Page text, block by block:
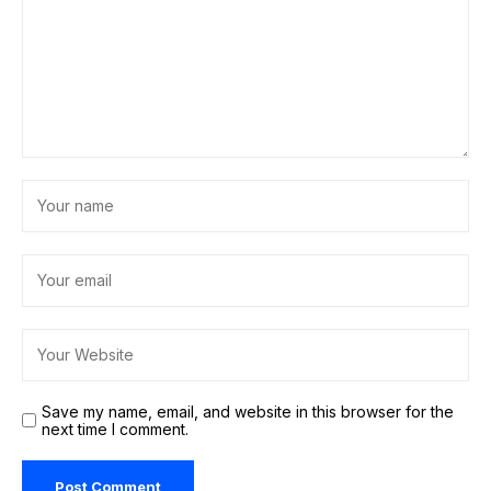
Save my name, email, and website in this browser for the
next time I comment.